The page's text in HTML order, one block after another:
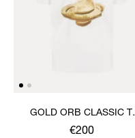
GOLD ORB CLASSIC T-
SHIRT
€200